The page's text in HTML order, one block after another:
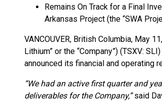
Remains On Track for a Final
Arkansas Project (the “SWA
VANCOUVER, British Columbia, May
Lithium” or the “Company”) (TSXV:
announced its financial and operating
“We had an active first quarter and
deliverables for the Company,”said